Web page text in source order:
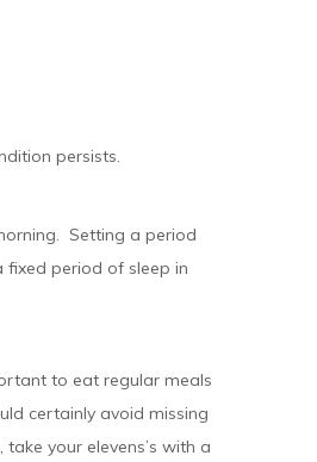
persists.
Setting a period
fixed period of sleep in
to eat regular meals
certainly avoid missing
your elevens’s with a